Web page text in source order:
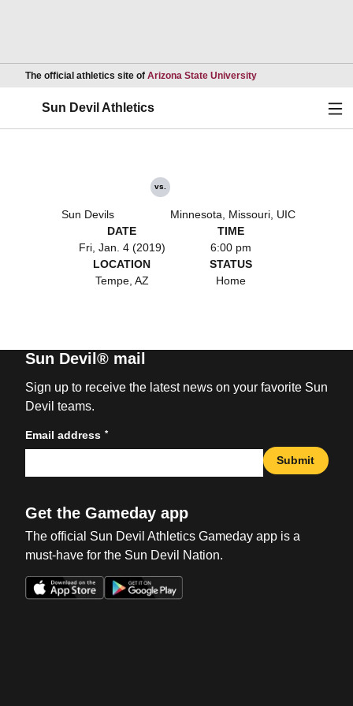
The official athletics site of Arizona State UniversityOpens in a new
Sun Devil Athletics
Sun Devils
vs.
Minnesota, Missouri, UIC
DATE
Fri, Jan. 4 (2019)
TIME
6:00 pm
LOCATION
Tempe, AZ
STATUS
Home
Sun Devil® mail
Sign up to receive the latest news on your favorite Sun
Devil teams.
Email address *
Submit
Get the Gameday app
The official Sun Devil Athletics Gameday app is a
must-have for the Sun Devil Nation.